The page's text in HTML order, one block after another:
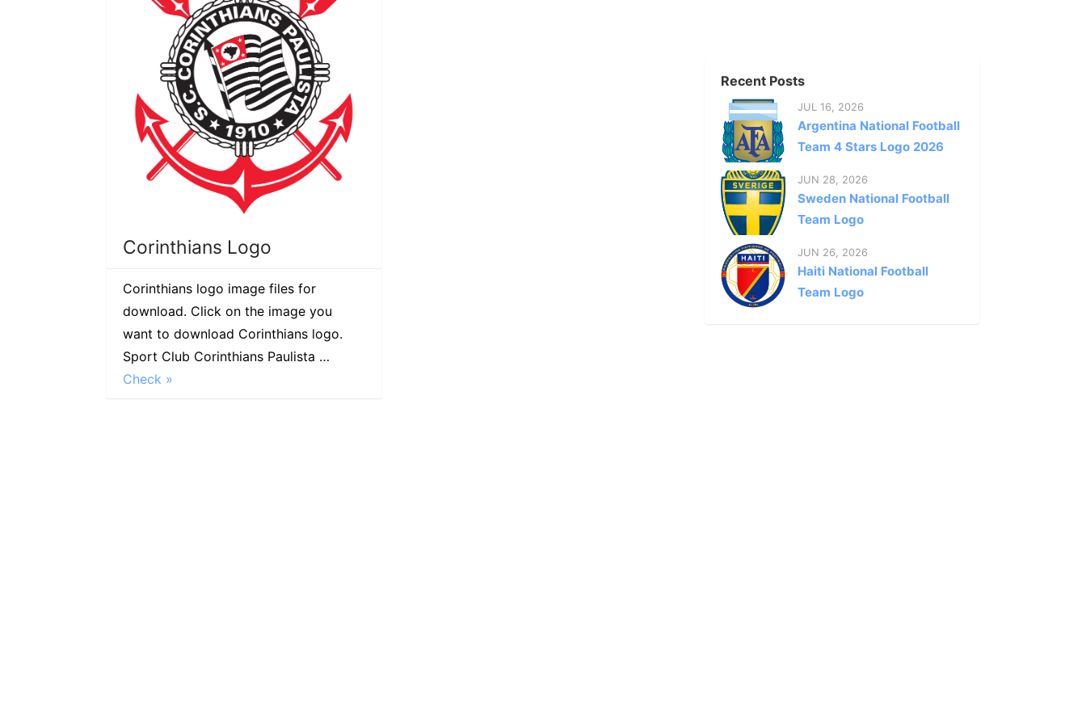
Corinthians Logo
Corinthians logo image files for
download. Click on the image you
want to download Corinthians logo.
Sport Club Corinthians Paulista …
Check »
Recent Posts
JUL 16, 2026
Argentina National Football
Team 4 Stars Logo 2026
JUN 28, 2026
Sweden National Football
Team Logo
JUN 26, 2026
Haiti National Football
Team Logo